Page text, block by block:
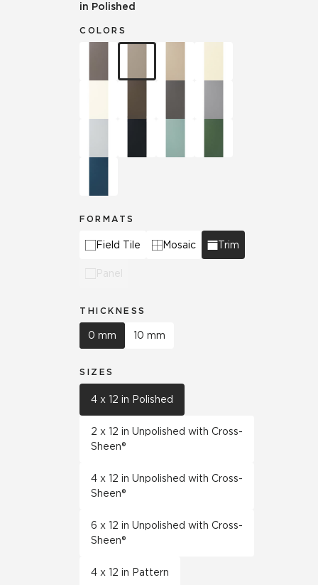
in Polished
COLORS
FORMATS
Field Tile Mosaic Trim
Panel
THICKNESS
0 mm 10 mm
SIZES
4 x 12 in Polished
2 x 12 in Unpolished with Cross-
Sheen®
4 x 12 in Unpolished with Cross-
Sheen®
6 x 12 in Unpolished with Cross-
Sheen®
4 x 12 in Pattern